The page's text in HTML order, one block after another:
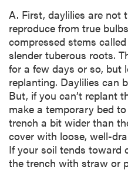
A. First, daylilies are not
reproduce from true
compressed stems
slender tuberous roots.
for a few days or so, but
replanting. Daylilies can
But, if you can’t replant
make a temporary bed
trench a bit wider than
cover with loose, well-
If your soil tends toward
the trench with straw or